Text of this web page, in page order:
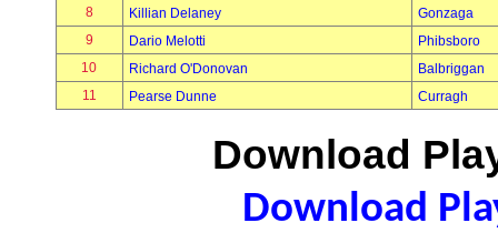
8
Killian Delaney
Gonzaga
9
Dario Melotti
Phibsboro
10
Richard O'Donovan
Balbriggan
11
Pearse Dunne Curragh
Download
Download